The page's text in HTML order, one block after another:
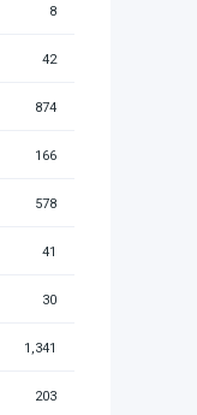
8
42
874
166
578
41
30
1,341
203